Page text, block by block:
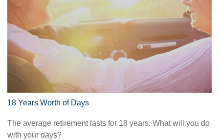
18 Years Worth of Days
The average retirement lasts for 18 years. What will you do
with your days?